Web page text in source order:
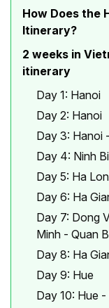
How Does the
Itinerary?
2 weeks in
itinerary
Day 1: Hanoi
Day 2: Hanoi
Day 3: Hanoi
Day 4: Ninh
Day 5: Ha
Day 6: Ha
Day 7: Dong
Minh - Quan
Day 8: Ha
Day 9: Hue
Day 10: Hue